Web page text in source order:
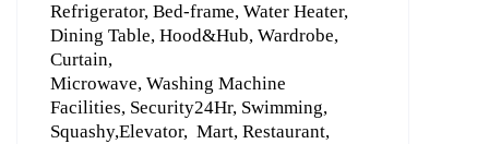
Refrigerator, Bed-frame, Water Heater,
Dining Table, Hood&Hub, Wardrobe,
Curtain,
Microwave, Washing Machine
Facilities, Security24Hr, Swimming,
Squashy,Elevator, Mart, Restaurant,